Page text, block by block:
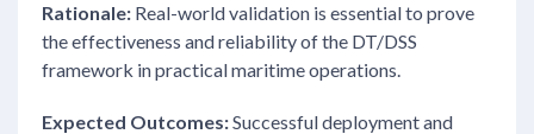
Rationale: Real-world validation is essential to prove
the effectiveness and reliability of the DT/DSS
framework in practical maritime operations.
Expected Outcomes:Successful deployment and